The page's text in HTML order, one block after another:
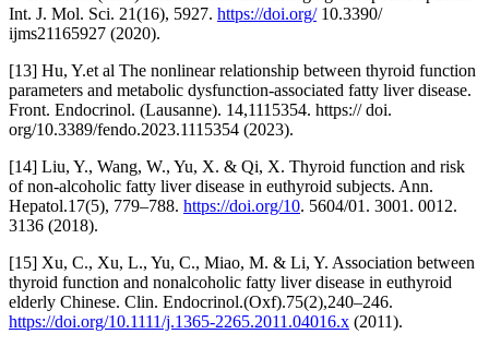
Int. J. Mol. Sci. 21(16), 5927. https://doi.org/10.3390/
ijms21165927 (2020).
[13] Hu, Y.et al The nonlinear relationship between thyroid function
parameters and metabolic dysfunction-associated fatty liver disease.
Front. Endocrinol. (Lausanne). 14,1115354. https:// doi.
org/10.3389/fendo.2023.1115354 (2023).
[14] Liu, Y., Wang, W., Yu, X. & Qi, X. Thyroid function and risk
of non-alcoholic fatty liver disease in euthyroid subjects. Ann.
Hepatol.17(5), 779–788. https://doi.org/10. 5604/01. 3001. 0012.
3136 (2018).
[15] Xu, C., Xu, L., Yu, C., Miao, M. & Li, Y. Association between
thyroid function and nonalcoholic fatty liver disease in euthyroid
elderly Chinese. Clin. Endocrinol.(Oxf).75(2),240–246.
https://doi.org/10.1111/j.1365-2265.2011.04016.x (2011).